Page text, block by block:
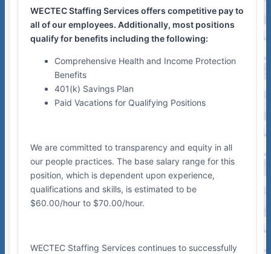
WECTEC Staffing Services offers competitive pay to
all of our employees. Additionally, most positions
qualify for benefits including the following:
Comprehensive Health and Income Protection
Benefits
401(k) Savings Plan
Paid Vacations for Qualifying Positions
We are committed to transparency and equity in all
our people practices. The base salary range for this
position, which is dependent upon experience,
qualifications and skills, is estimated to be
$60.00/hour to $70.00/hour.
WECTEC Staffing Services continues to successfully